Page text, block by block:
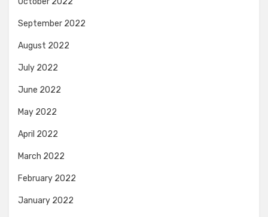
September 2022
August 2022
July 2022
June 2022
May 2022
April 2022
March 2022
February 2022
January 2022